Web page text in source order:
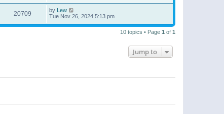
20709 by Lew
Tue Nov 26, 2024 5:13 pm
10 topics • Page 1 of 1
Jump to